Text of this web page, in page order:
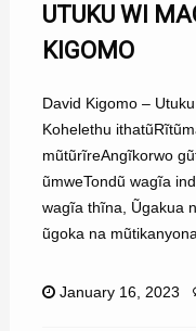
UTUKU WI
KIGOMO
David Kigomo –
Kohelethu
mũtũrĩreAngĩkorwo
ũmweTondũ wagĩa
wagĩa thĩna, Ũgakua
ũgoka na
January 16, 2023